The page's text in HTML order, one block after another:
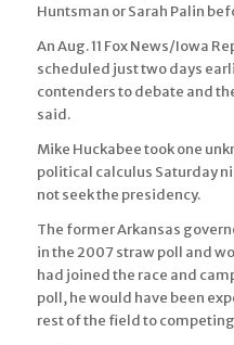
Huntsman or Sarah Palin
An Aug. 11 Fox News/Iowa
scheduled just two days
contenders to debate and
said.
Mike Huckabee took one
political calculus Saturday
not seek the presidency.
The former Arkansas
in the 2007 straw poll and
had joined the race and
poll, he would have been
rest of the field to